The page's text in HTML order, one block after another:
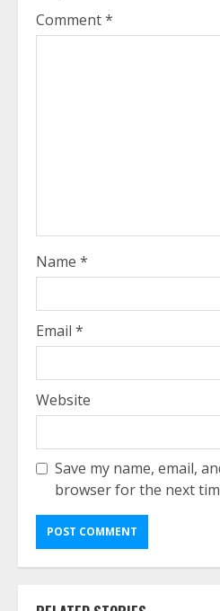
Comment*
Name *
Email *
Website
Save my name, email,
browser for the next